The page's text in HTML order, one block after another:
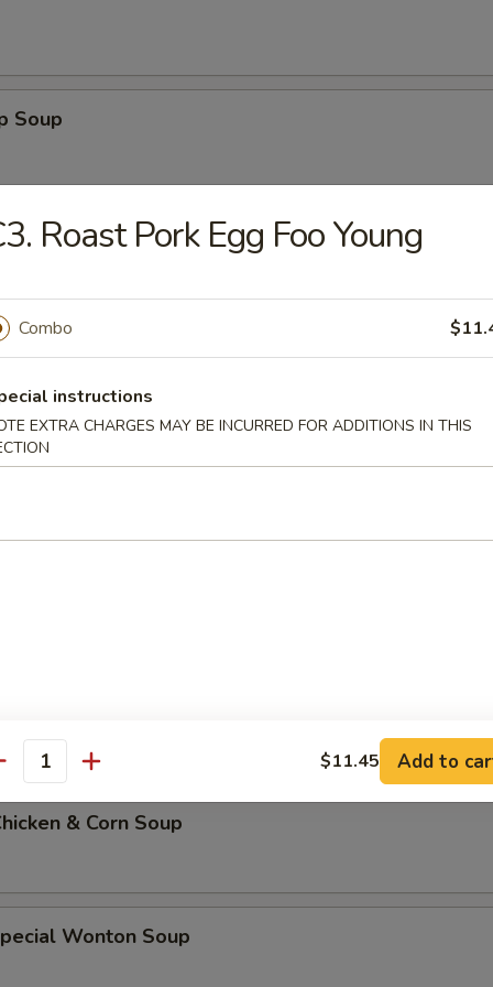
Soup
Soup
Drop Soup
w. Rice
w. Noodles
& Corn Soup
Wonton Soup
Roast Pork Egg Foo Young
Combo
instructions
EXTRA CHARGES MAY BE INCURRED FOR ADDITIONS IN THIS
$11.45 Add to